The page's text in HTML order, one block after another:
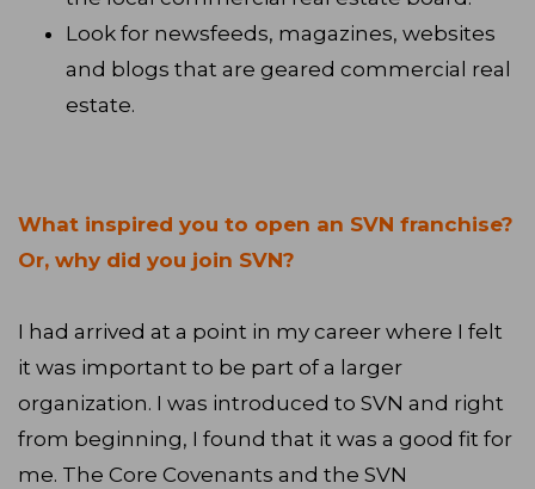
Look for newsfeeds, magazines, websites
and blogs that are geared commercial real
estate.
What inspired you to open an SVN franchise?
Or, why did you join SVN?
I had arrived at a point in my career where I felt
it was important to be part of a larger
organization. I was introduced to SVN and right
from beginning, I found that it was a good fit for
me. The Core Covenants and the SVN